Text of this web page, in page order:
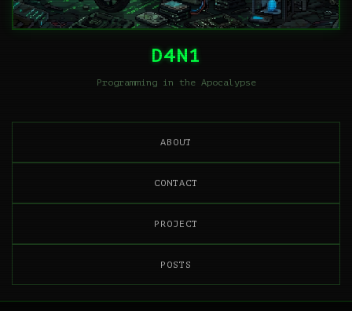
D4N1
Programming in the Apocalypse
ABOUT
CONTACT
PROJECT
POSTS